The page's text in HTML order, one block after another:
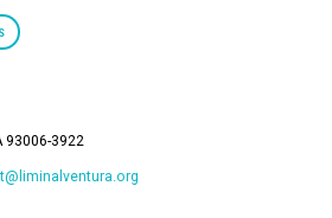
93006-3922